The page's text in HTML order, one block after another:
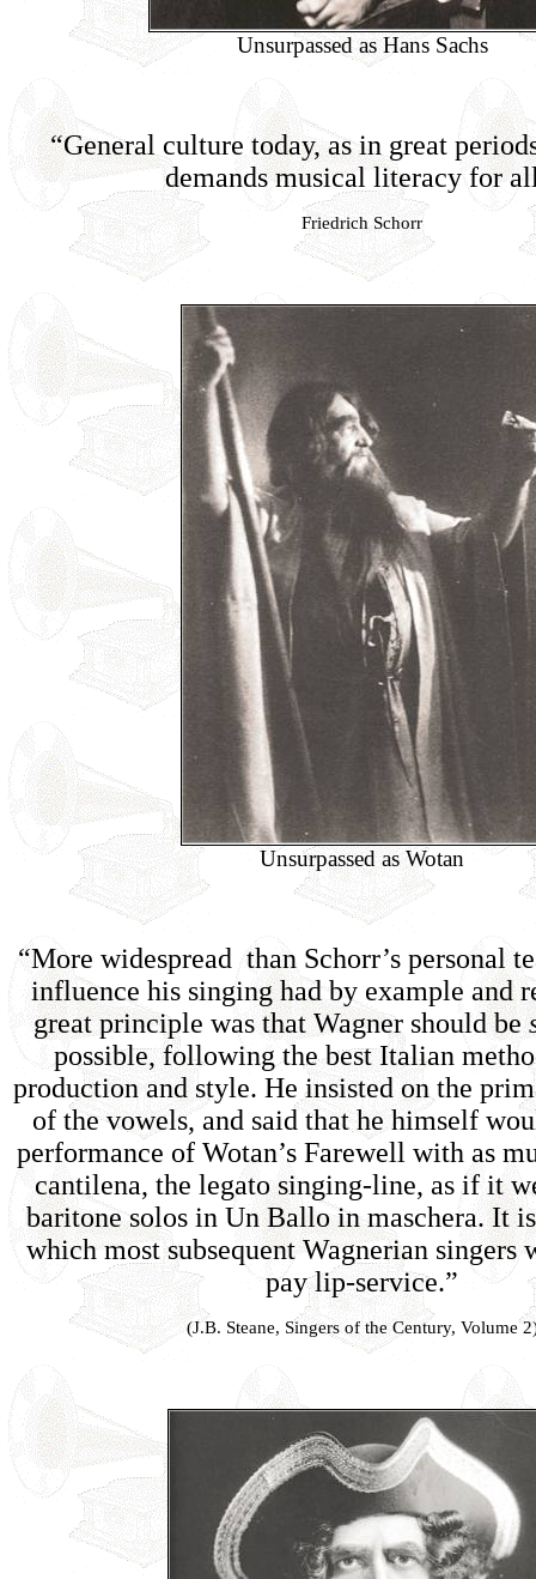
Unsurpassed as Hans Sachs
“General culture today, as in great
demands musical literacy for
Friedrich Schorr
Unsurpassed as Wotan
“More widespread than Schorr’s personal
influence his singing had by example and
great principle was that Wagner should be
possible, following the best Italian
production and style. He insisted on the
of the vowels, and said that he himself
performance of Wotan’s Farewell with as
cantilena, the legato singing-line, as if it
baritone solos in Un Ballo in maschera. It
which most subsequent Wagnerian singers
pay lip-service.”
(J.B. Steane, Singers of the Century, Volume